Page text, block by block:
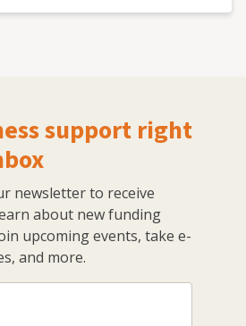
support right
newsletter to receive
about new funding
upcoming events, take e-
and more.